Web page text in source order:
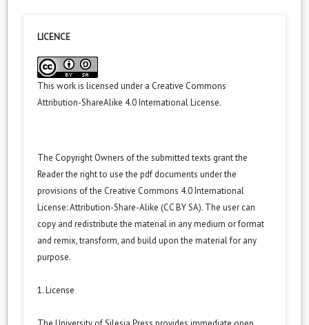
LICENCE
This work is licensed under a Creative Commons
Attribution-ShareAlike 4.0 International License.
The Copyright Owners of the submitted texts grant the
Reader the right to use the pdf documents under the
provisions of the Creative Commons 4.0 International
License: Attribution-Share-Alike (CC BY SA). The user can
copy and redistribute the material in any medium or format
and remix, transform, and build upon the material for any
purpose.
1. License